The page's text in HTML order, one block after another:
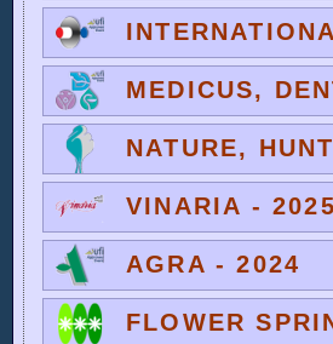
MEDICUS,
NATURE,
VINARIA - 2025
AGRA - 2024
FLOWER